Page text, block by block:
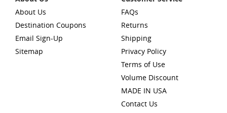
About Us
Destination Coupons
Email Sign-Up
Sitemap
FAQs
Returns
Shipping
Privacy Policy
Terms of Use
Volume Discount
MADE IN USA
Contact Us